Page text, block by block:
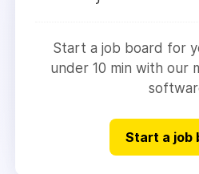
Start a job board for
under 10 min with our
Start a job